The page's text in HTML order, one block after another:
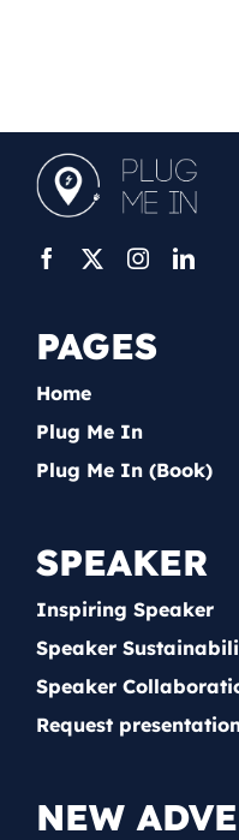
PAGES
Home
Plug Me In
Plug Me In (Book)
SPEAKER
Inspiring Speaker
Speaker
Speaker
Request
NEW